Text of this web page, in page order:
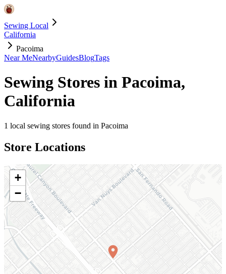
Sewing Local
California
Pacoima
Near MeNearbyGuidesBlogTags
Sewing Stores in Pacoima,
California
1 local sewing stores found in Pacoima
Store Locations
+
−